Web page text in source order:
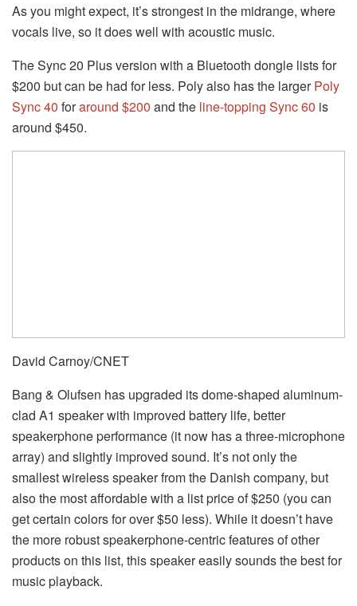
As you might expect, it’s strongest in the midrange, where
vocals live, so it does well with acoustic music.
The Sync 20 Plus version with a Bluetooth dongle lists for
$200 but can be had for less. Poly also has the largerPoly
Sync 40 foraround $200 and the line-topping Sync 60 is
around $450.
David Carnoy/CNET
Bang & Olufsen has upgraded its dome-shaped aluminum-
clad A1 speaker with improved battery life, better
speakerphone performance (it now has a three-microphone
array) and slightly improved sound. It’s not only the
smallest wireless speaker from the Danish company, but
also the most affordable with a list price of $250 (you can
get certain colors for over $50 less). While it doesn’t have
the more robust speakerphone-centric features of other
products on this list, this speaker easily sounds the best for
music playback.